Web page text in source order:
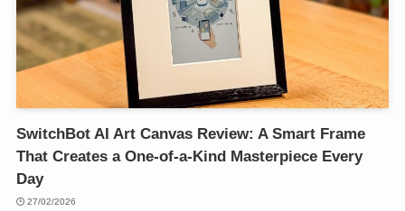
SwitchBot AI Art Canvas Review: A Smart Frame
That Creates a One-of-a-Kind Masterpiece Every
Day
27/02/2026